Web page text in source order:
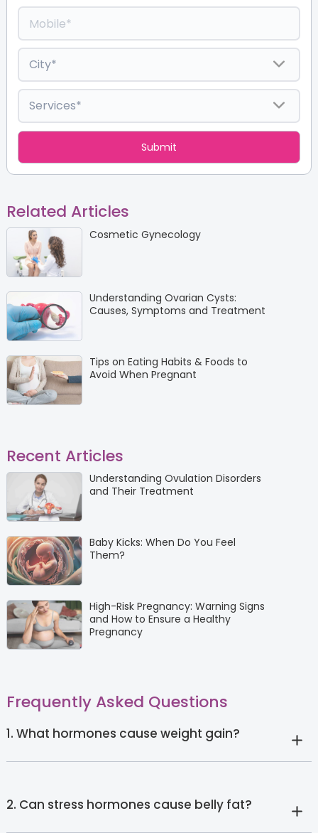
Related Articles
Cosmetic Gynecology
Understanding Ovarian Cysts:
Causes, Symptoms and Treatment
Tips on Eating Habits & Foods to
Avoid When Pregnant
Recent Articles
Understanding Ovulation Disorders
and Their Treatment
Baby Kicks: When Do You Feel
Them?
High-Risk Pregnancy: Warning Signs
and How to Ensure a Healthy
Pregnancy
Frequently Asked Questions
1. What hormones cause weight gain?
2. Can stress hormones cause belly fat?